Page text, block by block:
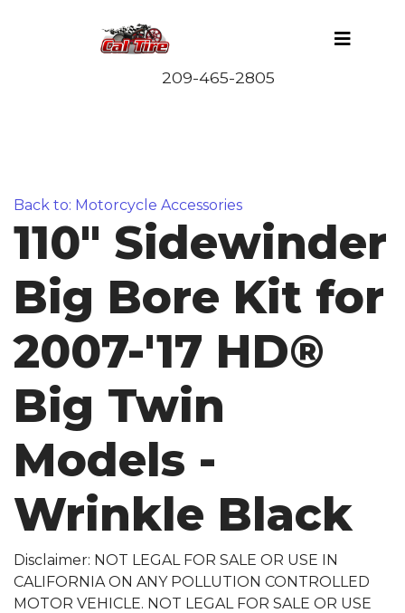
Back to: Motorcycle Accessories
110" Sidewinder
Big Bore Kit for
2007-'17 HD®
Big Twin
Models -
Wrinkle Black
Disclaimer: NOT LEGAL FOR SALE OR USE IN
CALIFORNIA ON ANY POLLUTION CONTROLLED
MOTOR VEHICLE. NOT LEGAL FOR SALE OR USE